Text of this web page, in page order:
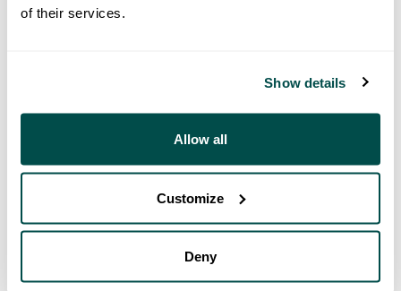
of their services.
Show details
Allow all
Customize
Deny
500